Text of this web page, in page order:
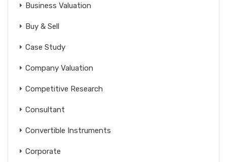
Business Valuation
Buy & Sell
Case Study
Company Valuation
Competitive Research
Consultant
Convertible Instruments
Corporate